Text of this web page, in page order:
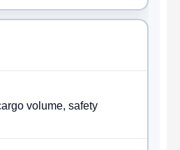
volume, safety